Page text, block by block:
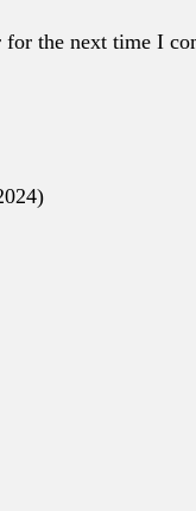
for the next time I